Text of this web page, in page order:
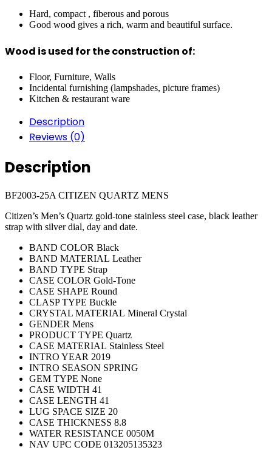
Hard, compact , fiberous and porous
Good wood gives a rich, warm and beautiful surface.
Wood is used for the construction of:
Floor, Furniture, Walls
Incidental furnishing (lampshades, picture frames)
Kitchen & restaurant ware
Description
Reviews (0)
Description
BF2003-25A CITIZEN QUARTZ MENS
Citizen’s Men’s Quartz gold-tone stainless steel case, black leather
strap with silver dial, day and date.
BAND COLOR Black
BAND MATERIAL Leather
BAND TYPE Strap
CASE COLOR Gold-Tone
CASE SHAPE Round
CLASP TYPE Buckle
CRYSTAL MATERIAL Mineral Crystal
GENDER Mens
PRODUCT TYPE Quartz
CASE MATERIAL Stainless Steel
INTRO YEAR 2019
INTRO SEASON SPRING
GEM TYPE None
CASE WIDTH 41
CASE LENGTH 41
LUG SPACE SIZE 20
CASE THICKNESS 8.8
WATER RESISTANCE 0050M
NAV UPC CODE 013205135323